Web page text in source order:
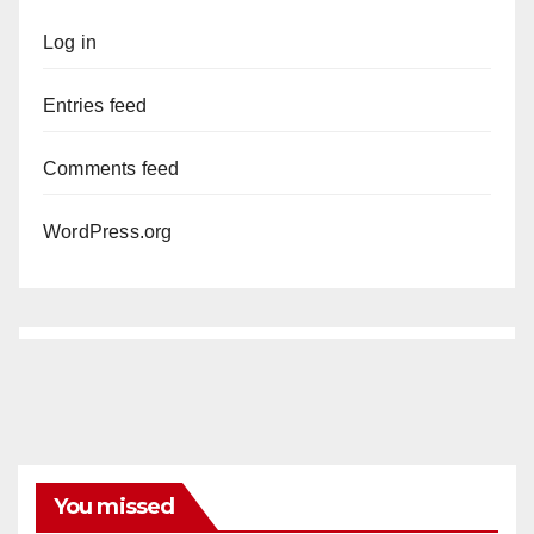
Log in
Entries feed
Comments feed
WordPress.org
You missed